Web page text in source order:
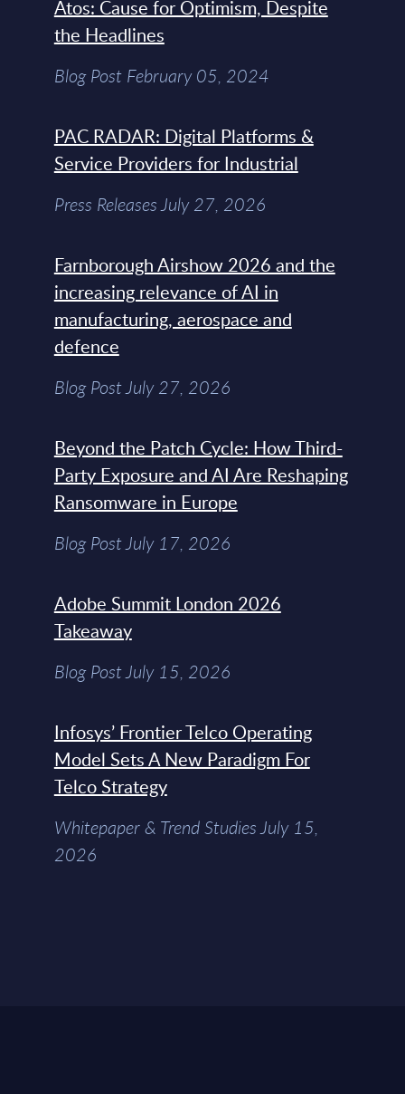
Atos: Cause for Optimism, Despite
the Headlines
Blog Post February 05, 2024
PAC RADAR: Digital Platforms &
Service Providers for Industrial
Press Releases July 27, 2026
Farnborough Airshow 2026 and the
increasing relevance of AI in
manufacturing, aerospace and
defence
Blog Post July 27, 2026
Beyond the Patch Cycle: How Third-
Party Exposure and AI Are Reshaping
Ransomware in Europe
Blog Post July 17, 2026
Adobe Summit London 2026
Takeaway
Blog Post July 15, 2026
Infosys’ Frontier Telco Operating
Model Sets A New Paradigm For
Telco Strategy
Whitepaper & Trend Studies July 15,
2026